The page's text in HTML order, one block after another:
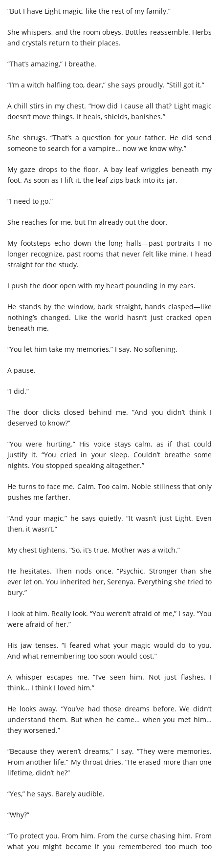
“But I have Light magic, like the rest of my family.”
She whispers, and the room obeys. Bottles reassemble. Herbs
and crystals return to their places.
“That’s amazing,” I breathe.
“I’m a witch halfling too, dear,” she says proudly. “Still got it.”
A chill stirs in my chest. “How did I cause all that? Light magic
doesn’t move things. It heals, shields, banishes.”
She shrugs. “That’s a question for your father. He did send
someone to search for a vampire… now we know why.”
My gaze drops to the floor. A bay leaf wriggles beneath my
foot. As soon as I lift it, the leaf zips back into its jar.
“I need to go.”
She reaches for me, but I’m already out the door.
My footsteps echo down the long halls—past portraits I no
longer recognize, past rooms that never felt like mine. I head
straight for the study.
I push the door open with my heart pounding in my ears.
He stands by the window, back straight, hands clasped—like
nothing’s changed. Like the world hasn’t just cracked open
beneath me.
“You let him take my memories,” I say. No softening.
A pause.
“I did.”
The door clicks closed behind me. “And you didn’t think I
deserved to know?”
“You were hurting.” His voice stays calm, as if that could
justify it. “You cried in your sleep. Couldn’t breathe some
nights. You stopped speaking altogether.”
He turns to face me. Calm. Too calm. Noble stillness that only
pushes me farther.
“And your magic,” he says quietly. “It wasn’t just Light. Even
then, it wasn’t.”
My chest tightens. “So, it’s true. Mother was a witch.”
He hesitates. Then nods once. “Psychic. Stronger than she
ever let on. You inherited her, Serenya. Everything she tried to
bury.”
I look at him. Really look. “You weren’t afraid of me,” I say. “You
were afraid of her.”
His jaw tenses. “I feared what your magic would do to you.
And what remembering too soon would cost.”
A whisper escapes me, “I’ve seen him. Not just flashes. I
think… I think I loved him.”
He looks away. “You’ve had those dreams before. We didn’t
understand them. But when he came… when you met him…
they worsened.”
“Because they weren’t dreams,” I say. “They were memories.
From another life.” My throat dries. “He erased more than one
lifetime, didn’t he?”
“Yes,” he says. Barely audible.
“Why?”
“To protect you. From him. From the curse chasing him. From
what you might become if you remembered too much too